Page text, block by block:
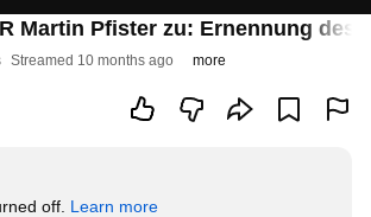
Martin Pfister zu: Ernennung
Streamed 10 months ago more
off. Learn more